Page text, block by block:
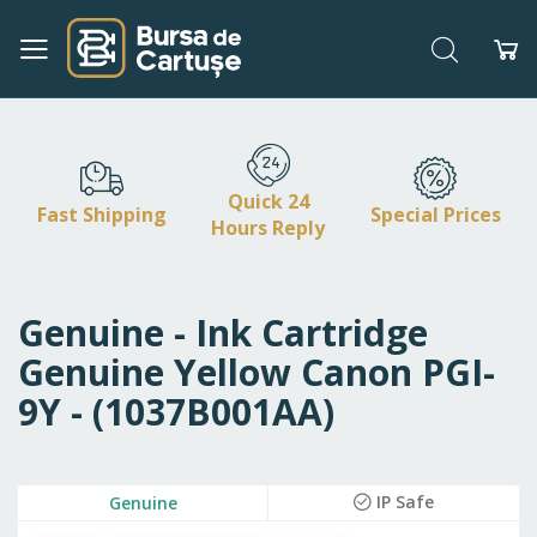
Skip
Content
Search
Fast Shipping
Quick 24
Hours Reply
Special Prices
Genuine - Ink Cartridge
Genuine Yellow Canon PGI-
9Y - (1037B001AA)
Genuine IP Safe